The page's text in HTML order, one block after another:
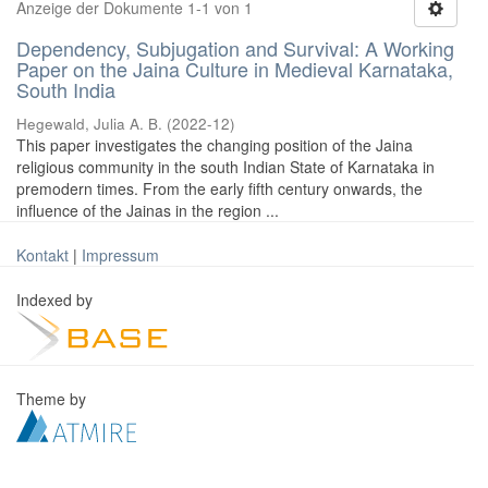
Anzeige der Dokumente 1-1 von 1
Dependency, Subjugation and Survival: A Working
Paper on the Jaina Culture in Medieval Karnataka,
South India
Hegewald, Julia A. B. (2022-12)
This paper investigates the changing position of the Jaina
religious community in the south Indian State of Karnataka in
premodern times. From the early fifth century onwards, the
influence of the Jainas in the region ...
Kontakt | Impressum
Indexed by
Theme by